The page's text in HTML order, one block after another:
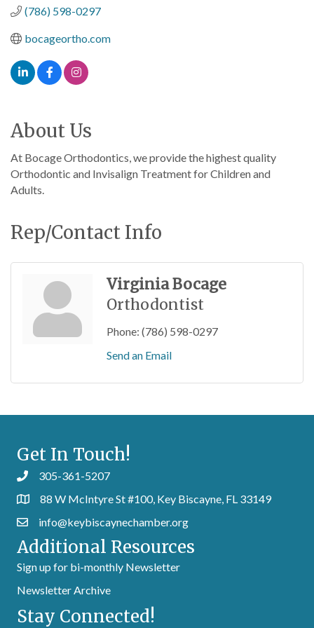
(786) 598-0297
bocageortho.com
About Us
At Bocage Orthodontics, we provide the highest quality
Orthodontic and Invisalign Treatment for Children and
Adults.
Rep/Contact Info
Virginia Bocage
Orthodontist
Phone: (786) 598-0297
Send an Email
Get In Touch!
305-361-5207
88 W McIntyre St #100, Key Biscayne, FL 33149
info@keybiscaynechamber.org
Additional Resources
Sign up for bi-monthly Newsletter
Newsletter Archive
Stay Connected!